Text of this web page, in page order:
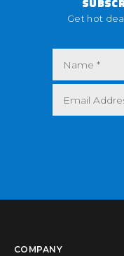
Get hot
COMPANY